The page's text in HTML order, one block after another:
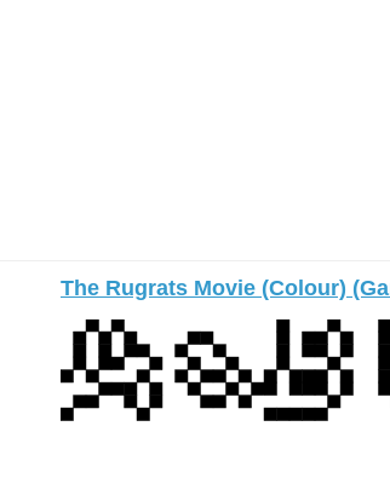
The Rugrats Movie (Colour)